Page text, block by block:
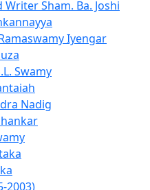
Sham. Ba. Joshi
Iyengar
Swamy
Nadig
2003)